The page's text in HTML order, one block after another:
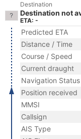
Destination
Destination not
ETA: -
Predicted ETA
Distance / Time
Course / Speed
Current draught
Navigation Status
Position received
MMSI
Callsign
AIS Type